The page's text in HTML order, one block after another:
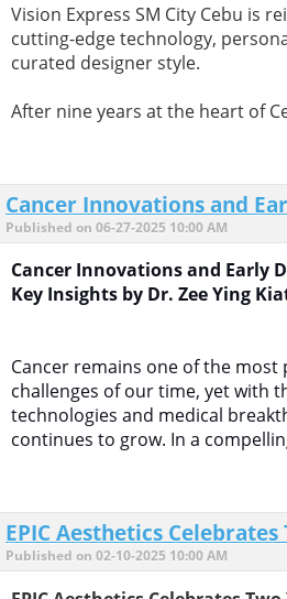
Vision Express SM City Cebu is
cutting-edge technology,
curated designer style.
After nine years at the heart of
Cancer Innovations and
Published on 06-27-2025 10:00 AM
Cancer Innovations and Early
Key Insights by Dr. Zee Ying
Cancer remains one of the most
challenges of our time, yet with
technologies and medical
continues to grow. In a
EPIC Aesthetics Celebrates
Published on 02-10-2025 10:00 AM